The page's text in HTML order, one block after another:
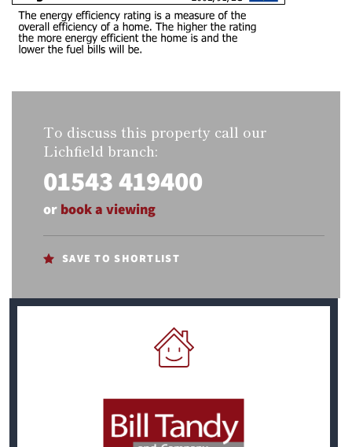
To discuss this property call our
Lichfield branch:
01543 419400
or book a viewing
SAVE TO SHORTLIST